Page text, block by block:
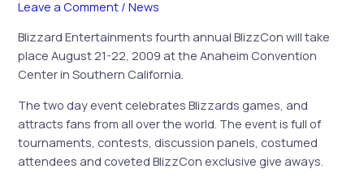
Leave a Comment /News
Blizzard Entertainments fourth annual BlizzCon will take
place August 21-22, 2009 at the Anaheim Convention
Center in Southern California.
The two day event celebrates Blizzards games, and
attracts fans from all over the world. The event is full of
tournaments, contests, discussion panels, costumed
attendees and coveted BlizzCon exclusive give aways.